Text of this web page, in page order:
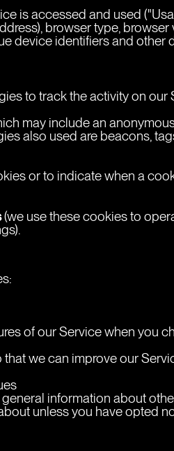
is accessed and used
browser type,
device identifiers and other
to track the activity on our
may include an
also used are beacons,
or to indicate when a
(we use these cookies to
of our Service when you
we can improve our
information about
unless you have opted